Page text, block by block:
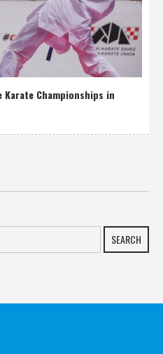
Championships in
SEARCH